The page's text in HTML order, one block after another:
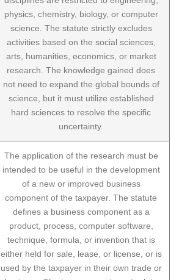
physics, chemistry, biology, or computer
science. The statute strictly excludes
activities based on the social sciences,
arts, humanities, economics, or market
research. The knowledge gained does
not need to expand the global bounds of
science, but it must utilize established
hard sciences to resolve the specific
uncertainty.
The application of the research must be
intended to be useful in the development
of a new or improved business
component of the taxpayer. The statute
defines a business component as a
product, process, computer software,
technique, formula, or invention that is
either held for sale, lease, or license, or is
used by the taxpayer in their own trade or